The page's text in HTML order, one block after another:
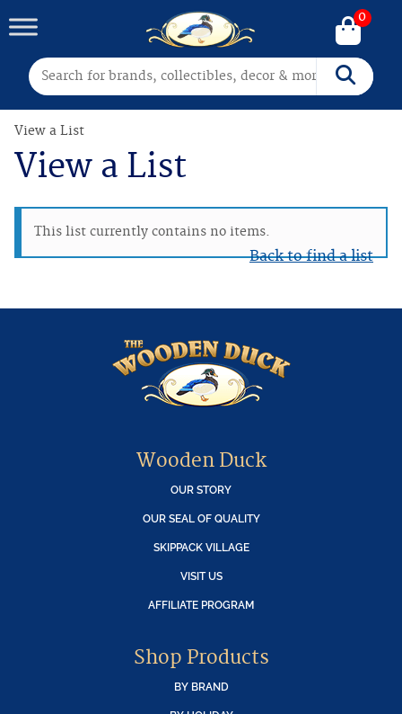
Search for: Search
0
View a List
View a List
This list currently contains no items.
Back to find a list
Wooden Duck
OUR STORY
OUR SEAL OF QUALITY
SKIPPACK VILLAGE
VISIT US
AFFILIATE PROGRAM
Shop Products
BY BRAND